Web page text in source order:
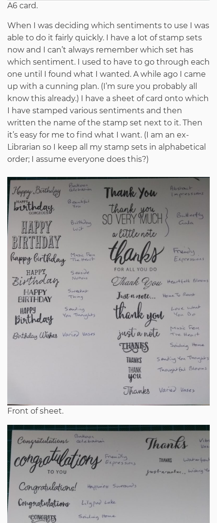
A6 card.
When I was deciding which sentiments to use I was
able to do it fairly quickly. I have a lot of stamp sets
now and I can’t always remember which set has
which sentiment. I used to have to go through each
one until I found what I wanted. A while ago I came
up with a cunning plan. (I’m sure you probably all
know this already.) I have a sheet of card onto which
I have stamped various sentiments and then
written the name of the stamp set next to it. Then
it’s easy for me to find what I want. (I am an ex-
Librarian so I keep all my stamp sets in alphabetical
order; I assume everyone does this?)
Front of sheet.